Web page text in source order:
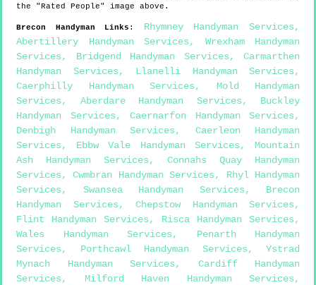
the "Rated People" image above.
Brecon Handyman Links : Rhymney Handyman Services,
Abertillery Handyman Services, Wrexham Handyman
Services, Bridgend Handyman Services, Carmarthen
Handyman Services, Llanelli Handyman Services,
Caerphilly Handyman Services, Mold Handyman
Services, Aberdare Handyman Services, Buckley
Handyman Services, Caernarfon Handyman Services,
Denbigh Handyman Services, Caerleon Handyman
Services, Ebbw Vale Handyman Services, Mountain
Ash Handyman Services, Connahs Quay Handyman
Services,Cwmbran Handyman Services, Rhyl Handyman
Services, Swansea Handyman Services, Brecon
Handyman Services, Chepstow Handyman Services,
Flint Handyman Services, Risca Handyman Services,
Wales Handyman Services, Penarth Handyman
Services, Porthcawl Handyman Services, Ystrad
Mynach Handyman Services, Cardiff Handyman
Services, Milford Haven Handyman Services,